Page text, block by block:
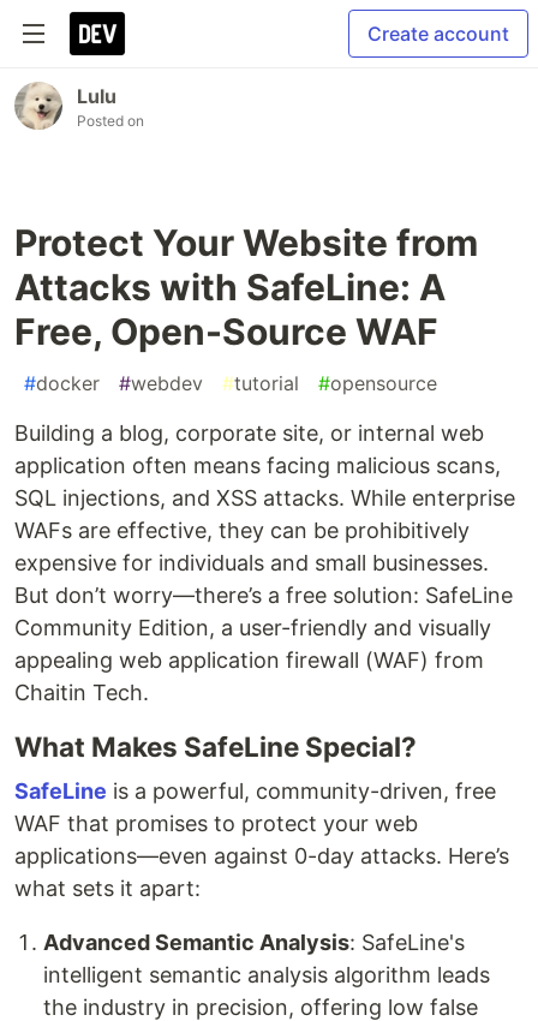
Create account
Lulu
Posted on
Protect Your Website from
Attacks with SafeLine: A
Free, Open-Source WAF
#docker #webdev #tutorial #opensource
Building a blog, corporate site, or internal web
application often means facing malicious scans,
SQL injections, and XSS attacks. While enterprise
WAFs are effective, they can be prohibitively
expensive for individuals and small businesses.
But don’t worry—there’s a free solution: SafeLine
Community Edition, a user-friendly and visually
appealing web application firewall (WAF) from
Chaitin Tech.
What Makes SafeLine Special?
SafeLine is a powerful, community-driven, free
WAF that promises to protect your web
applications—even against 0-day attacks. Here’s
what sets it apart:
Advanced Semantic Analysis: SafeLine's
intelligent semantic analysis algorithm leads
the industry in precision, offering low false